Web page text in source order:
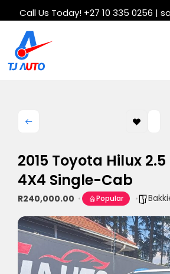
Call Us Today! +27 10 335 0256 |
2015 Toyota Hilux 2.5
4X4 Single-Cab
R240,000.00 Popular